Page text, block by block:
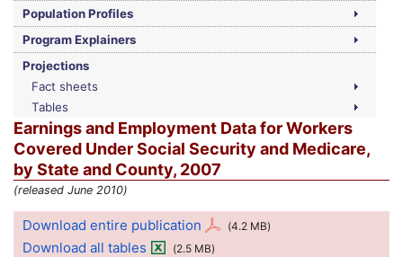
Population Profiles
Program Explainers
Projections
Fact sheets
Tables
Earnings and Employment Data for Workers
Covered Under Social Security and Medicare,
by State and County, 2007
(released June 2010)
Download entire publication (4.2 MB)
Download all tables (2.5 MB)